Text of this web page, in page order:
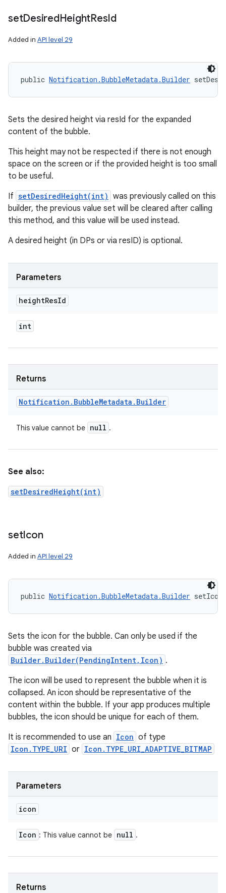
setDesiredHeightResId
Added in API level 29
public Notification.BubbleMetadata.Builder
Sets the desired height via resId for the expanded
content of the bubble.
This height may not be respected if there is not enough
space on the screen or if the provided height is too small
to be useful.
If setDesiredHeight(int) was previously called on this
builder, the previous value set will be cleared after calling
this method, and this value will be used instead.
A desired height (in DPs or via resID) is optional.
Parameters
heightResId
int
Returns
Notification . BubbleMetadata . Builder
This value cannot be null .
See also:
setDesiredHeight(int)
setIcon
Added in API level 29
public Notification.BubbleMetadata.Builder
Sets the icon for the bubble. Can only be used if the
bubble was created via
Builder.Builder(PendingIntent,Icon) .
The icon will be used to represent the bubble when it is
collapsed. An icon should be representative of the
content within the bubble. If your app produces multiple
bubbles, the icon should be unique for each of them.
It is recommended to use an Icon of type
Icon.TYPE_URI or Icon.TYPE_URI_ADAPTIVE_BITMAP
Parameters
icon
Icon : This value cannot be null .
Returns